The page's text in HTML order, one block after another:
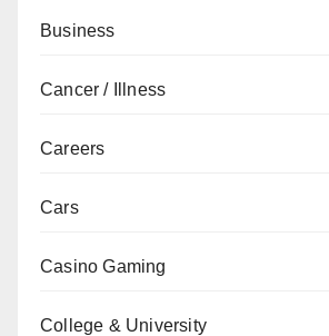
Business
Cancer / Illness
Careers
Cars
Casino Gaming
College & University